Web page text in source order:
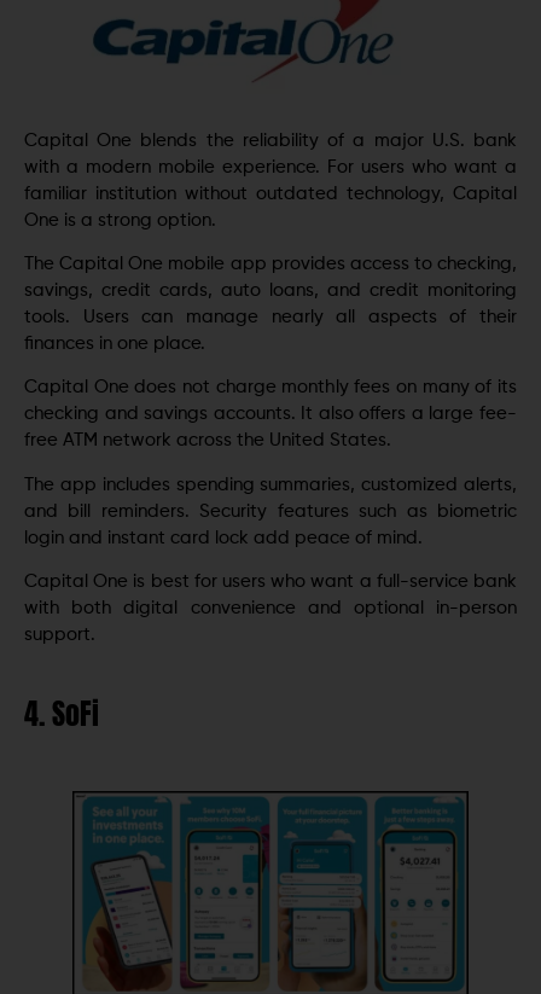
Capital One blends the reliability of a major U.S. bank
with a modern mobile experience. For users who want a
familiar institution without outdated technology, Capital
One is a strong option.
The Capital One mobile app provides access to checking,
savings, credit cards, auto loans, and credit monitoring
tools. Users can manage nearly all aspects of their
finances in one place.
Capital One does not charge monthly fees on many of its
checking and savings accounts. It also offers a large fee-
free ATM network across the United States.
The app includes spending summaries, customized alerts,
and bill reminders. Security features such as biometric
login and instant card lock add peace of mind.
Capital One is best for users who want a full-service bank
with both digital convenience and optional in-person
support.
4. SoFi